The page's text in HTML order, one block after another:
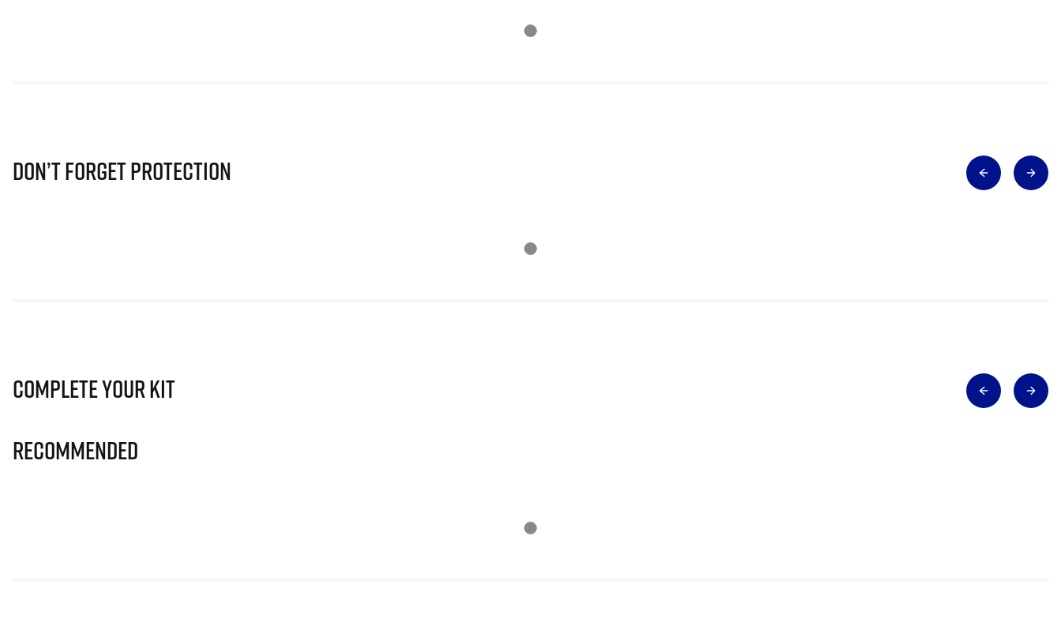
Don’t Forget Protection
Complete Your Kit
Recommended